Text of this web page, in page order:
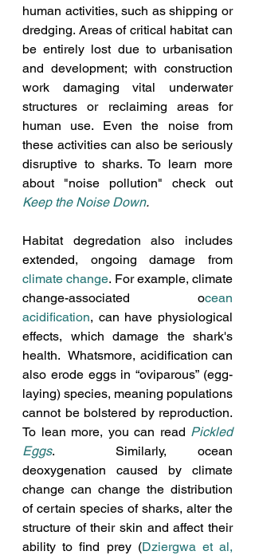
human activities, such as shipping or
dredging. Areas of critical habitat can
be entirely lost due to urbanisation
and development; with construction
work damaging vital underwater
structures or reclaiming areas for
human use. Even the noise from
these activities can also be seriously
disruptive to sharks. To learn more
about "noise pollution" check out
Keep the Noise Down.
Habitat degredation also includes
climate change. For example, climate
change-associated ocean
acidification, can have physiological
effects, which damage the shark's
health.  Whatsmore, acidification can
also erode eggs in “oviparous” (egg-
laying) species, meaning populations
cannot be bolstered by reproduction.
To lean more, you can read Pickled
Eggs.  Similarly, ocean
deoxygenation caused by climate
change can change the distribution
of certain species of sharks, alter the
structure of their skin and affect their
ability to find prey (Dziergwa et al,